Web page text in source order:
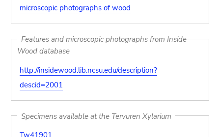
microscopic photographs of wood
Features and microscopic photographs from Inside
Wood database
http://insidewood.lib.ncsu.edu/description?
descid=2001
Specimens available at the Tervuren Xylarium
Tw41901